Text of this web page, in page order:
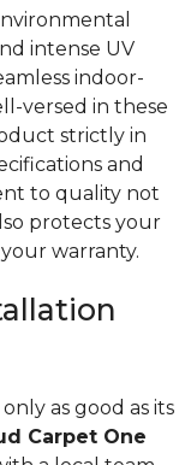
intense UV
indoor-
versed in these
strictly in
and
to quality not
protects your
warranty.
as good as its
Carpet One